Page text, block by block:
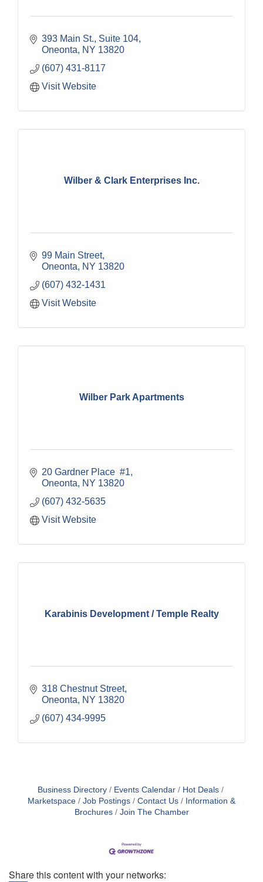
393 Main St. Suite 104
Oneonta
NY 13820
(607) 431-8117
Visit Website
Wilber & Clark Enterprises Inc.
99 Main Street
Oneonta
NY 13820
(607) 432-1431
Visit Website
Wilber Park Apartments
20 Gardner Place  #1
Oneonta
NY 13820
(607) 432-5635
Visit Website
Karabinis Development / Temple Realty
318 Chestnut Street
Oneonta
NY 13820
(607) 434-9995
Business Directory Events Calendar
Hot Deals
Marketspace
Job Postings Contact Us
Information &
Brochures
Join The Chamber
Share this content with your networks: